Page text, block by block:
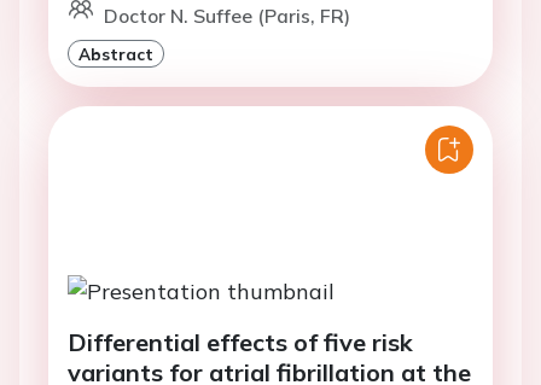
Doctor N. Suffee (Paris, FR)
Abstract
Differential effects of five risk
variants for atrial fibrillation at the